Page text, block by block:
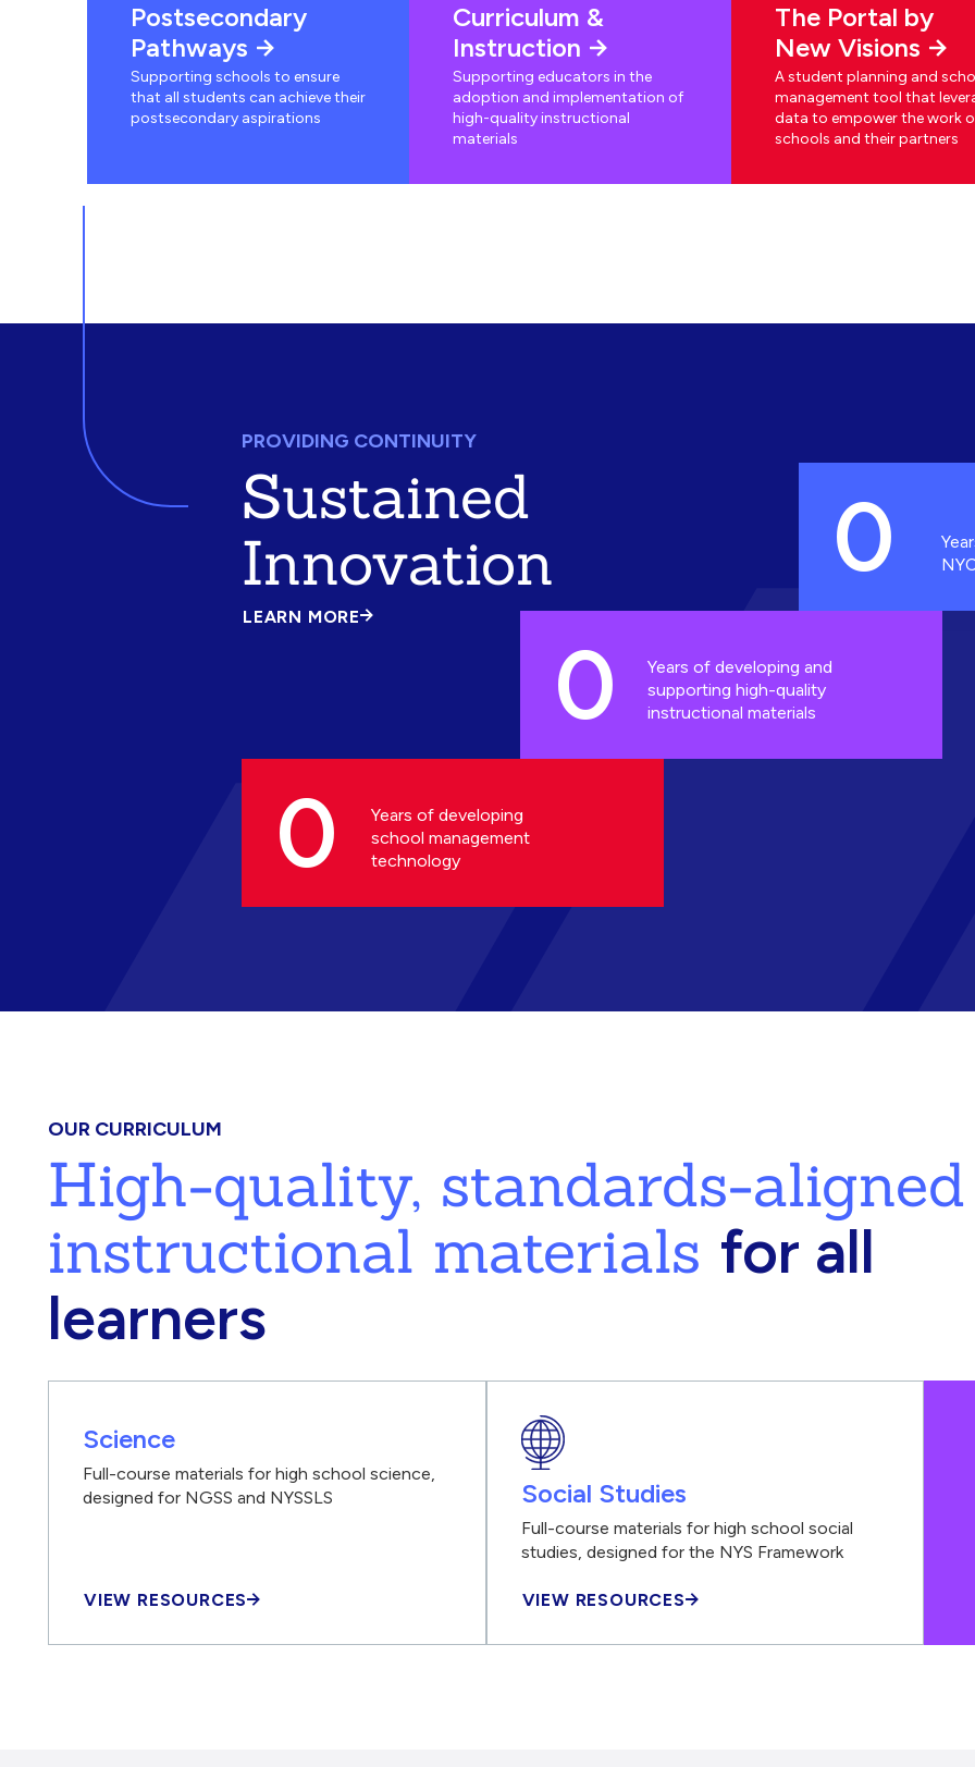
Postsecondary
Pathways
Supporting schools to ensure
that all students can achieve their
postsecondary aspirations
Curriculum &
Instruction
Supporting educators in the
adoption and implementation of
high-quality instructional
materials
The Portal by
New Visions
A student planning and
management tool that
data to empower the work
schools and their partners
PROVIDING CONTINUITY
Sustained
Innovation
LEARN MORE
ABOUT
0
0
Years of developing and
supporting high-quality
instructional materials
0
Years of developing
school management
technology
OUR CURRICULUM
High-quality, standards-aligned
instructional materials for all
learners
Science
Full-course materials for high school science,
designed for NGSS and NYSSLS
VIEW RESOURCES
Social Studies
Full-course materials for high school social
studies, designed for the NYS Framework
VIEW RESOURCES